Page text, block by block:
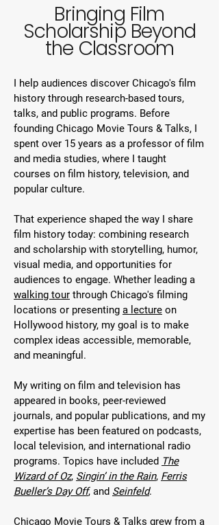
Bringing Film
Scholarship Beyond
the Classroom
I help audiences discover Chicago's film
history through research-based tours,
talks, and public programs. Before
founding Chicago Movie Tours & Talks, I
spent over 15 years as a professor of film
and media studies, where I taught
courses on film history, television, and
popular culture. ​
That experience shaped the way I share
film history today: combining research
and scholarship with storytelling, humor,
visual media, and opportunities for
audiences to engage. Whether leading a
walking tour through Chicago's filming
locations or presenting a lecture on
Hollywood history, my goal is to make
complex ideas accessible, memorable,
and meaningful.
My writing on film and television has
appeared in books, peer-reviewed
journals, and popular publications, and my
expertise has been featured on podcasts,
local television, and international radio
programs. Topics have included The
Wizard of Oz, Singin’ in the Rain, Ferris
Bueller’s Day Off, and Seinfeld.
Chicago Movie Tours & Talks grew from a